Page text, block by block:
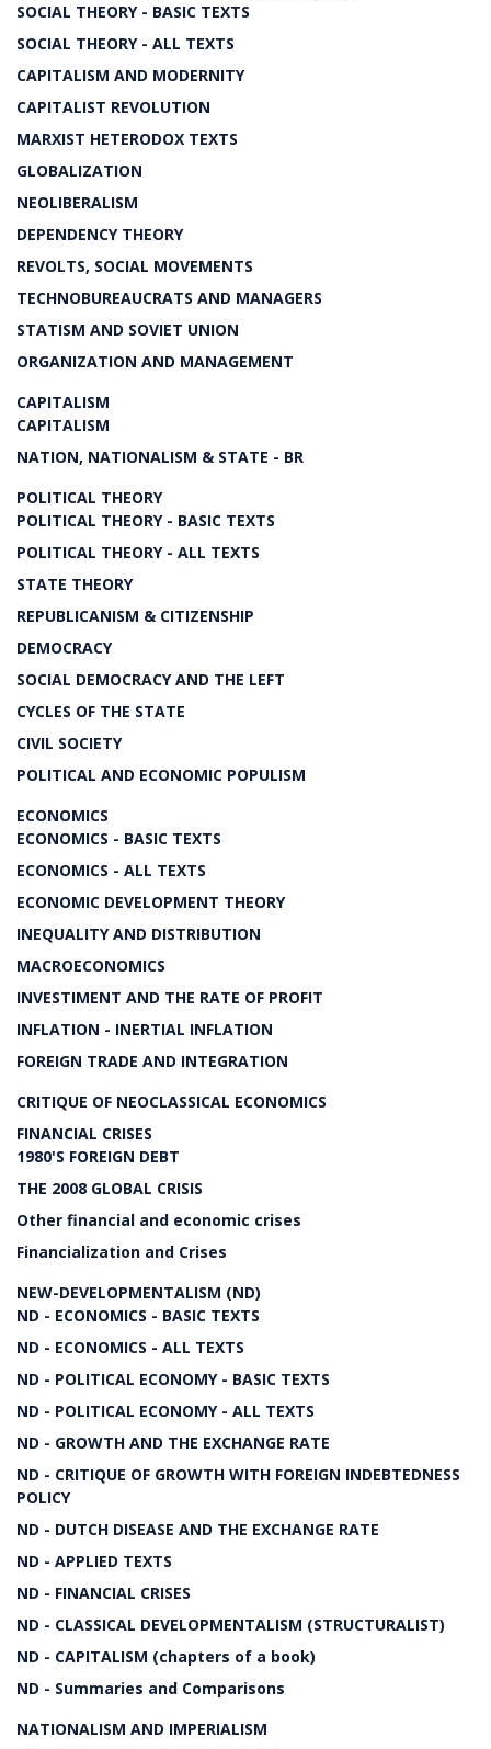
SOCIAL THEORY - BASIC TEXTS
SOCIAL THEORY - ALL TEXTS
CAPITALISM AND MODERNITY
CAPITALIST REVOLUTION
MARXIST HETERODOX TEXTS
GLOBALIZATION
NEOLIBERALISM
DEPENDENCY THEORY
REVOLTS, SOCIAL MOVEMENTS
TECHNOBUREAUCRATS AND MANAGERS
STATISM AND SOVIET UNION
ORGANIZATION AND MANAGEMENT
CAPITALISM
CAPITALISM
NATION, NATIONALISM & STATE - BR
POLITICAL THEORY
POLITICAL THEORY - BASIC TEXTS
POLITICAL THEORY - ALL TEXTS
STATE THEORY
REPUBLICANISM & CITIZENSHIP
DEMOCRACY
SOCIAL DEMOCRACY AND THE LEFT
CYCLES OF THE STATE
CIVIL SOCIETY
POLITICAL AND ECONOMIC POPULISM
ECONOMICS
ECONOMICS - BASIC TEXTS
ECONOMICS - ALL TEXTS
ECONOMIC DEVELOPMENT THEORY
INEQUALITY AND DISTRIBUTION
MACROECONOMICS
INVESTIMENT AND THE RATE OF PROFIT
INFLATION - INERTIAL INFLATION
FOREIGN TRADE AND INTEGRATION
CRITIQUE OF NEOCLASSICAL ECONOMICS
FINANCIAL CRISES
1980'S FOREIGN DEBT
THE 2008 GLOBAL CRISIS
Other financial and economic crises
Financialization and Crises
NEW-DEVELOPMENTALISM (ND)
ND - ECONOMICS - BASIC TEXTS
ND - ECONOMICS - ALL TEXTS
ND - POLITICAL ECONOMY - BASIC TEXTS
ND - POLITICAL ECONOMY - ALL TEXTS
ND - GROWTH AND THE EXCHANGE RATE
ND - CRITIQUE OF GROWTH WITH FOREIGN INDEBTEDNESS
POLICY
ND - DUTCH DISEASE AND THE EXCHANGE RATE
ND - APPLIED TEXTS
ND - FINANCIAL CRISES
ND - CLASSICAL DEVELOPMENTALISM (STRUCTURALIST)
ND - CAPITALISM (chapters of a book)
ND - Summaries and Comparisons
NATIONALISM AND IMPERIALISM